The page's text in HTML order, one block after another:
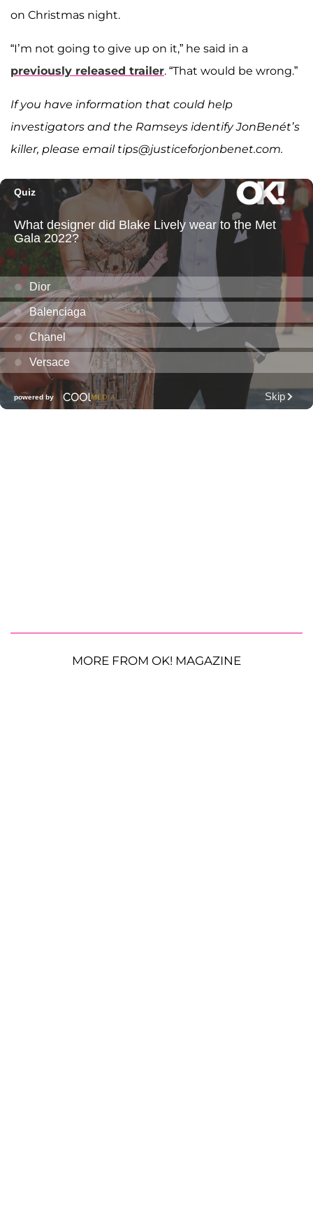
on Christmas night.
“I’m not going to give up on it,” he said in a
previously released trailer. “That would be wrong.”
If you have information that could help
investigators and the Ramseys identify JonBenét’s
killer, please email tips@justiceforjonbenet.com.
MORE FROM OK! MAGAZINE